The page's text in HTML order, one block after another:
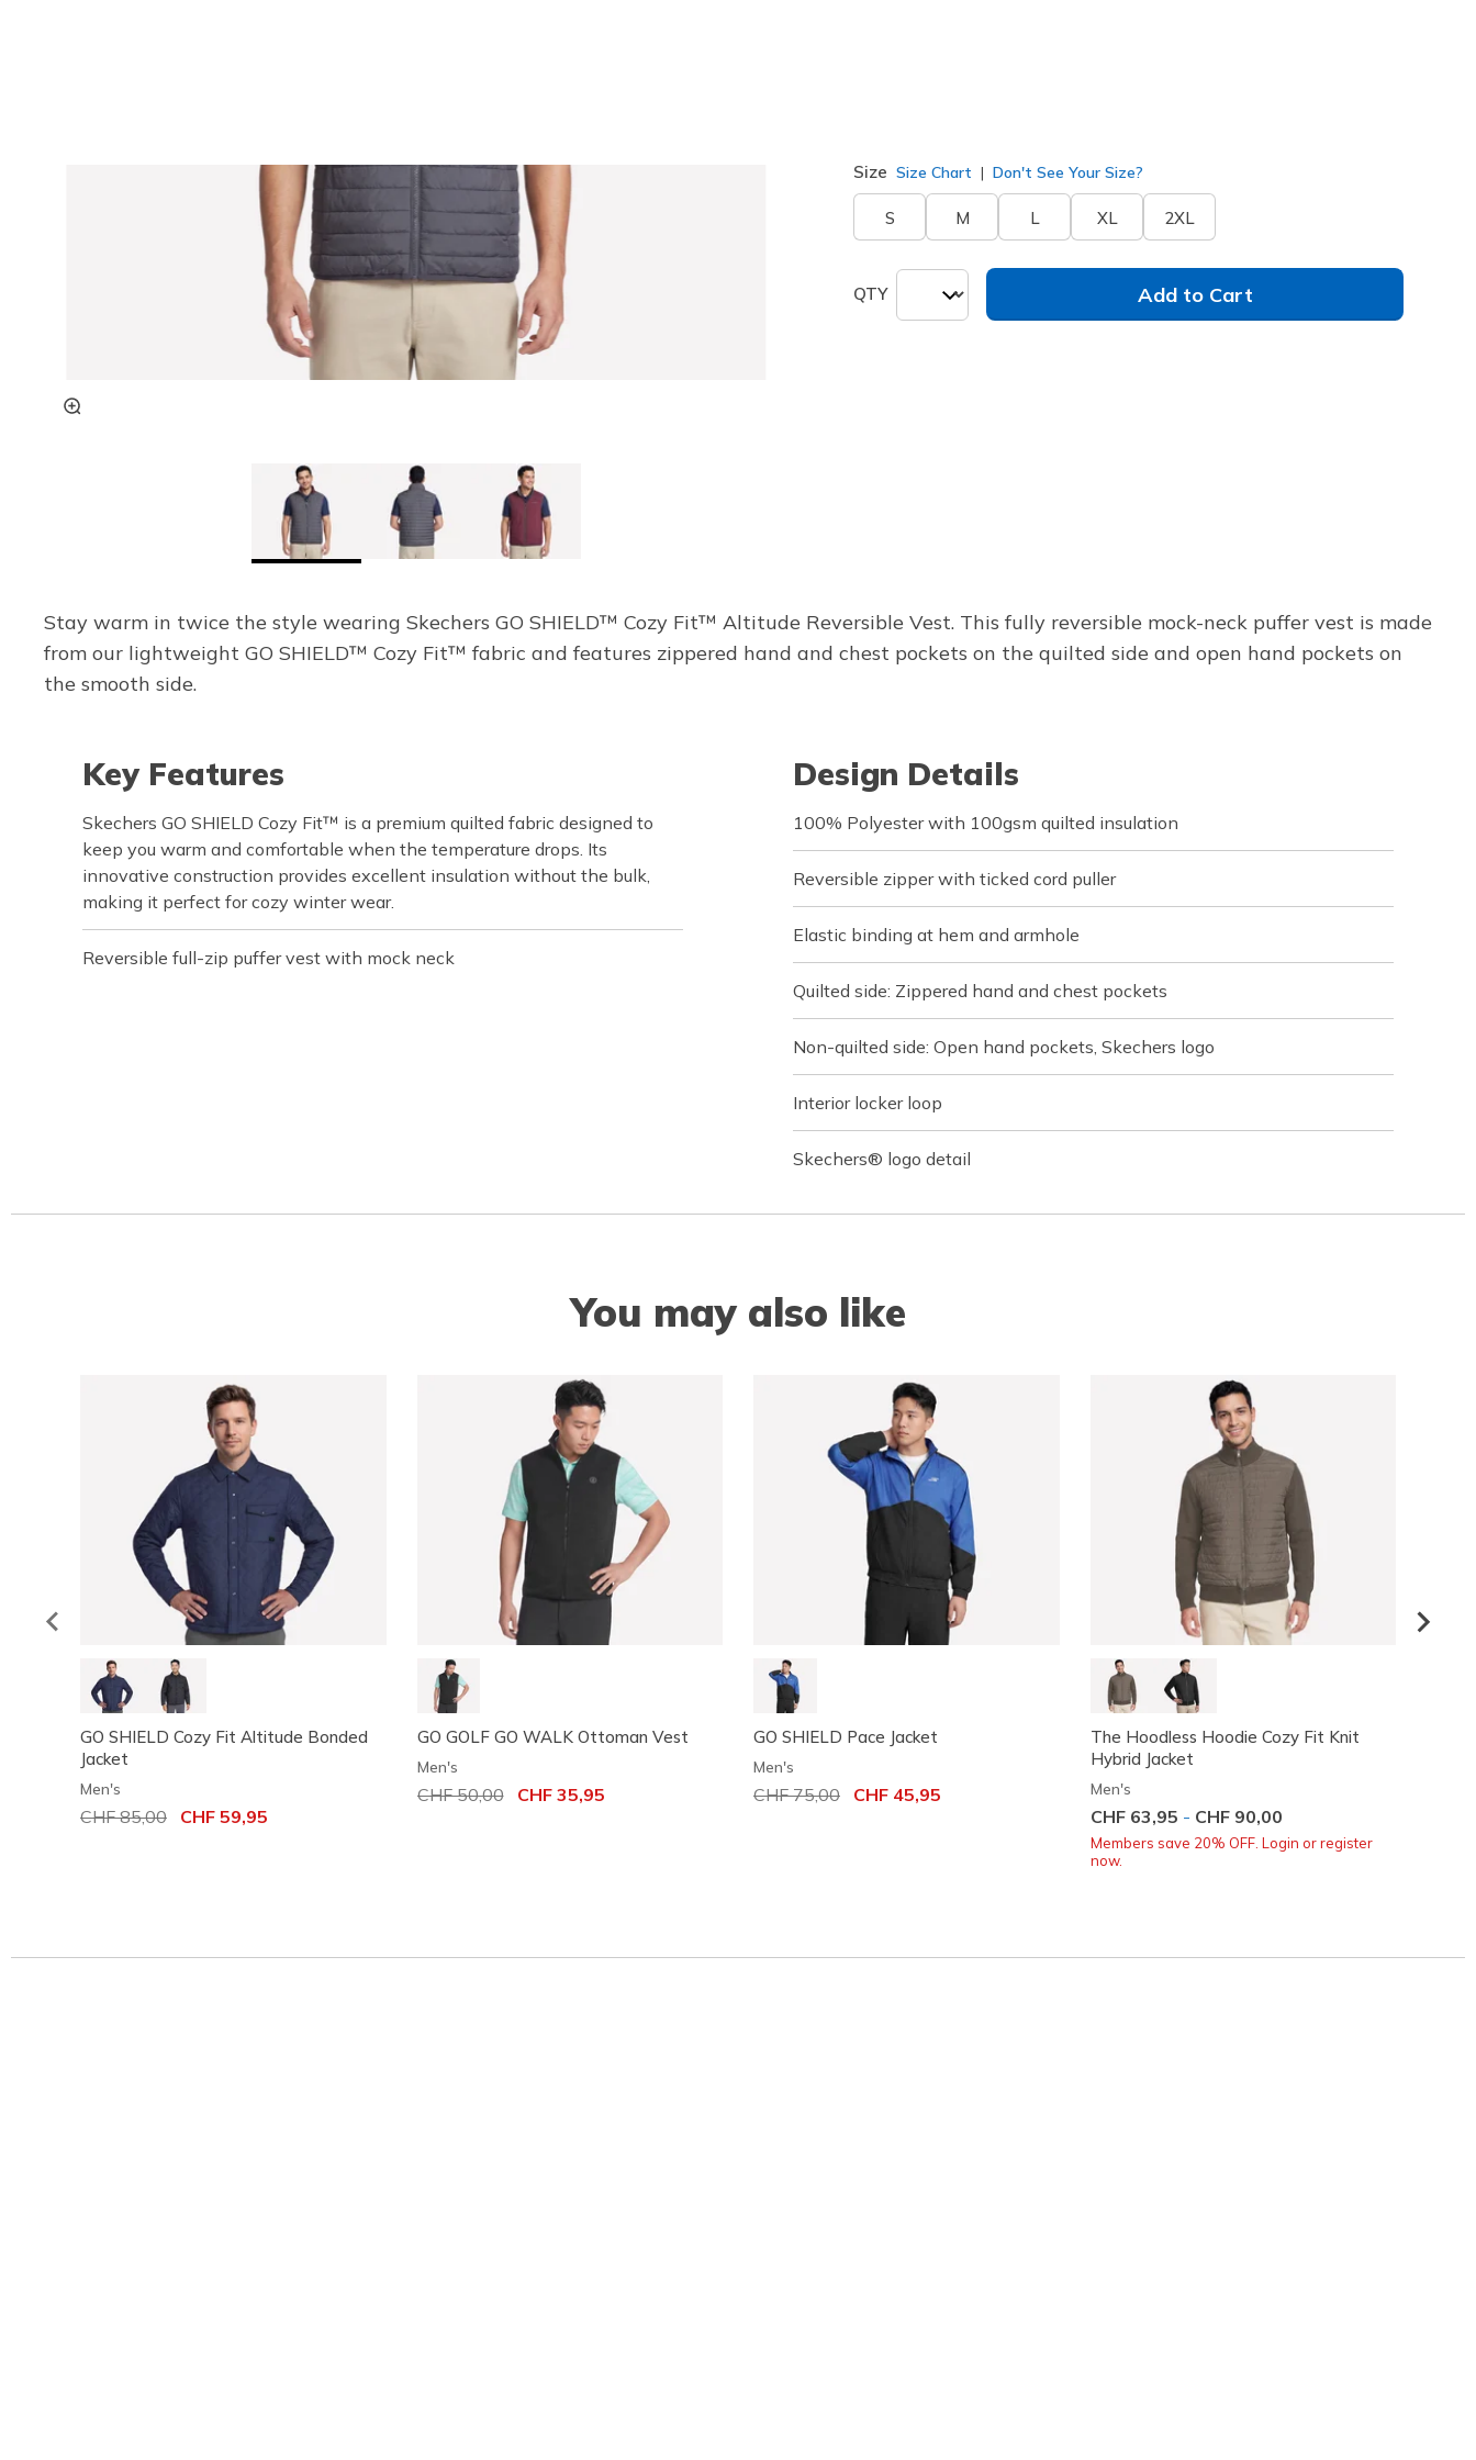
Size Size Chart Don't See Your Size?
S M L XL 2XL
QTY Add to Cart
Stay warm in twice the style wearing Skechers GO SHIELD™ Cozy Fit™ Altitude Reversible Vest. This fully reversible mock-neck puffer vest is made
from our lightweight GO SHIELD™ Cozy Fit™ fabric and features zippered hand and chest pockets on the quilted side and open hand pockets on
the smooth side.
Key Features
Skechers GO SHIELD Cozy Fit™ is a premium quilted fabric designed to
keep you warm and comfortable when the temperature drops. Its
innovative construction provides excellent insulation without the bulk,
making it perfect for cozy winter wear.
Reversible full-zip puffer vest with mock neck
Design Details
100% Polyester with 100gsm quilted insulation
Reversible zipper with ticked cord puller
Elastic binding at hem and armhole
Quilted side: Zippered hand and chest pockets
Non-quilted side: Open hand pockets, Skechers logo
Interior locker loop
Skechers® logo detail
You may also like
GO SHIELD Cozy Fit Altitude Bonded
Jacket
Men's
Price reduced from
CHF 85,00 toCHF 59,95
GO GOLF GO WALK Ottoman Vest
Men's
Price reduced from
CHF 50,00toCHF 35,95
GO SHIELD Pace Jacket
Men's
Price reduced from
CHF 75,00 toCHF 45,95
The Hoodless Hoodie Cozy Fit Knit
Hybrid Jacket
Men's
CHF 63,95 - CHF 90,00
Members save 20% OFF. Login or register
now.